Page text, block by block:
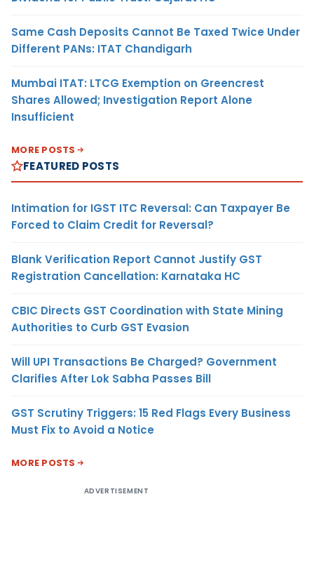
Same Cash Deposits Cannot Be Taxed Twice Under
Different PANs: ITAT Chandigarh
Mumbai ITAT: LTCG Exemption on Greencrest
Shares Allowed; Investigation Report Alone
Insufficient
MORE POSTS
FEATURED POSTS
Intimation for IGST ITC Reversal: Can Taxpayer Be
Forced to Claim Credit for Reversal?
Blank Verification Report Cannot Justify GST
Registration Cancellation: Karnataka HC
CBIC Directs GST Coordination with State Mining
Authorities to Curb GST Evasion
Will UPI Transactions Be Charged? Government
Clarifies After Lok Sabha Passes Bill
GST Scrutiny Triggers: 15 Red Flags Every Business
Must Fix to Avoid a Notice
MORE POSTS
ADVERTISEMENT